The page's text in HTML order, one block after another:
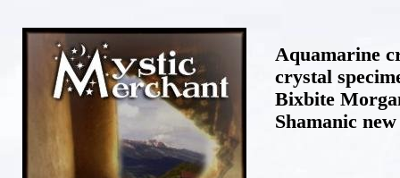
Aquamarine
crystal
Bixbite
Shamanic